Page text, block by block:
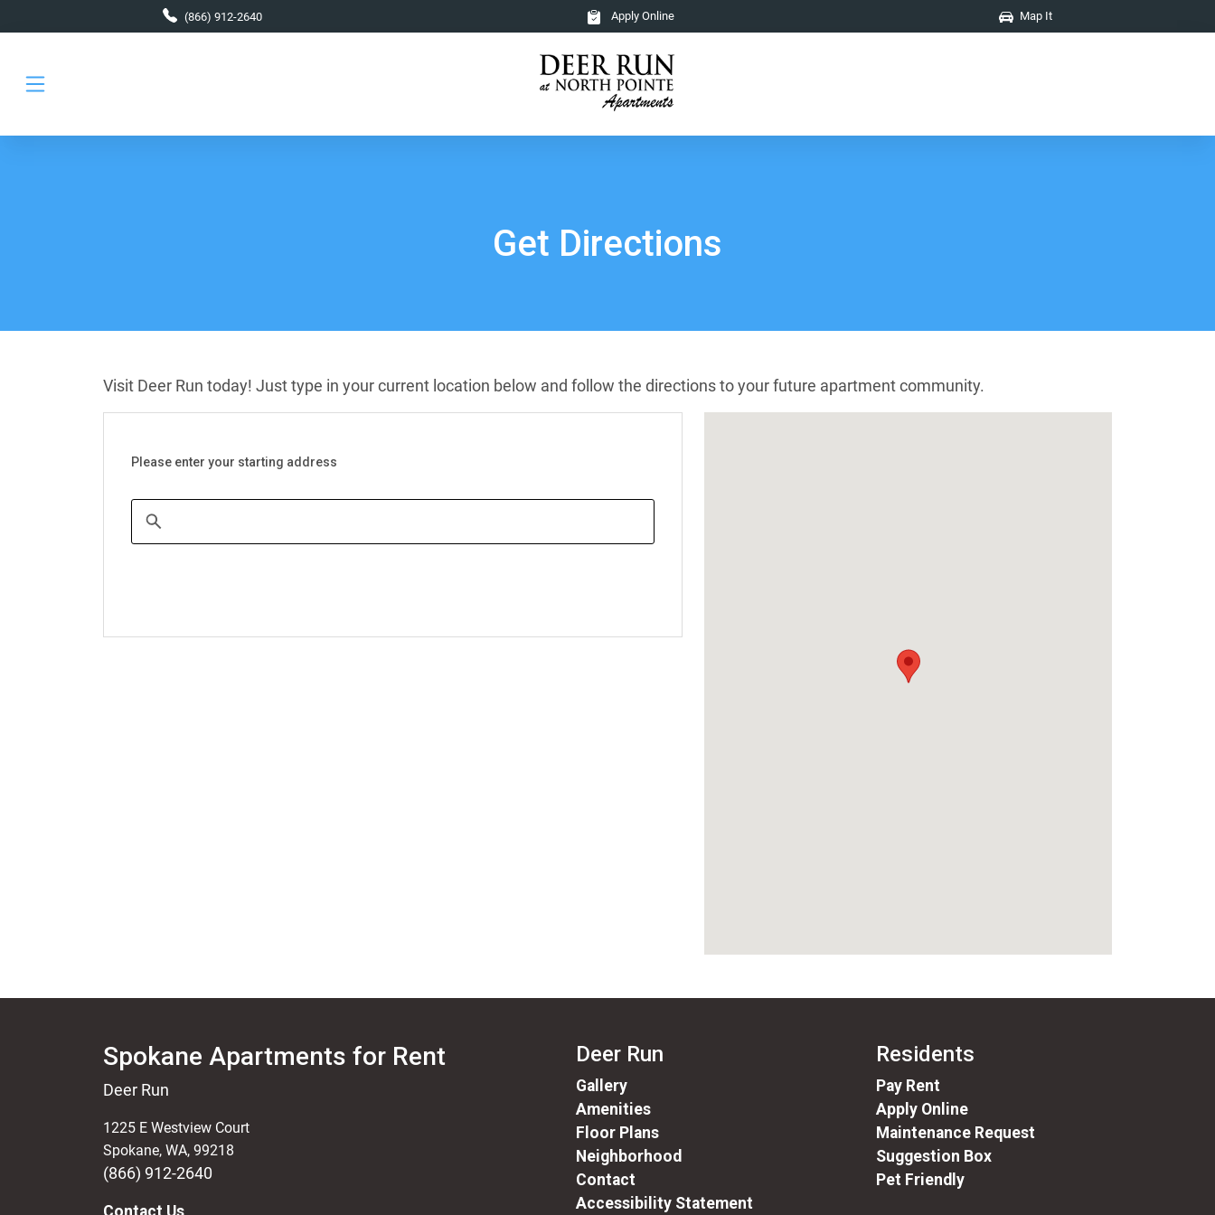
(866) 912-2640 Apply Online Map It
Get Directions
Visit Deer Run today! Just type in your current location below and follow the directions to your future apartment community.
Please enter your starting address
Spokane Apartments for Rent
Deer Run
1225 E Westview Court
Spokane, WA, 99218
(866) 912-2640
Contact Us
Deer Run
Gallery
Amenities
Floor Plans
Neighborhood
Contact
Accessibility Statement
Residents
Pay Rent
Apply Online
Maintenance Request
Suggestion Box
Pet Friendly